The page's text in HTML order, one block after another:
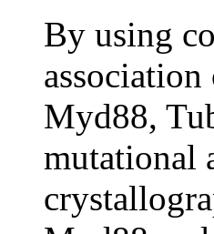
By using
Myd88,
mutational